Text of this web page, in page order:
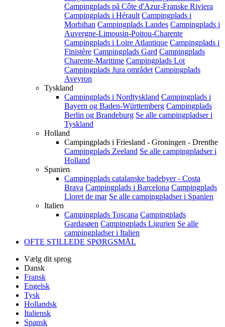
Campingplads på Côte d'Azur-Franske Riviera
Campingplads i Hérault Campingplads i
Morbihan Campingplads Landes Campingplads i
Auvergne-Limousin-Poitou-Charente
Campingplads i Loire Atlantique Campingplads i
Finistère Campingplads Gard Campingplads
Charente-Maritime Campingplads Lot
Campingplads Jura området Campingplads
Aveyron
Tyskland
Campingplads i Nordtyskland Campingplads i
Bayern og Baden-Württemberg Campingplads
Berlin og Brandeburg Se alle campingpladser i
Tyskland
Holland
Campingplads i Friesland - Groningen - Drenthe
Campingplads Zeeland Se alle campingpladser i
Holland
Spanien
Campingplads catalanske badebyer - Costa
Brava Campingplads i Barcelona Campingplads
Lloret de mar Se alle campingpladser i Spanien
Italien
Campingplads Toscana Campingplads
Gardasøen Campingplads Ligurien Se alle
campingpladser i Italien
OFTE STILLEDE SPØRGSMÅL
Vælg dit sprog
Dansk
Fransk
Engelsk
Tysk
Hollandsk
Italiensk
Spansk